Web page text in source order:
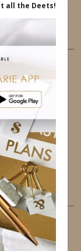
that you get
FACEBOOK
TUMBLR